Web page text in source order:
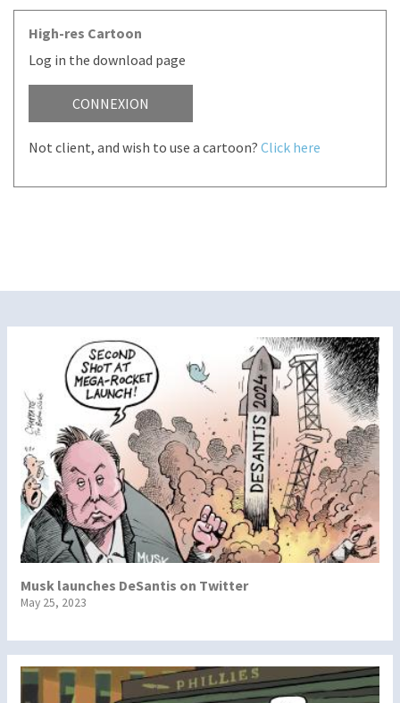
High-res Cartoon
Log in the download page
CONNEXION
Not client, and wish to use a cartoon? Click here
Musk launches DeSantis on Twitter
May 25, 2023